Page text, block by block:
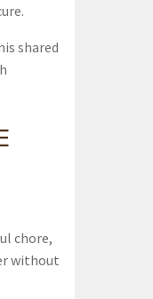
shared
chore,
without